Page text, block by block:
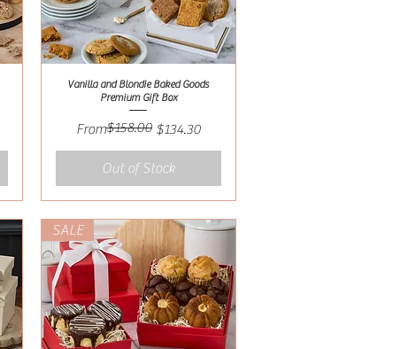
Quick View
Vanilla and Blondie Baked Goods
Premium Gift Box
From
Regular Price
$158.00 $134.30
Sale Price
Out of Stock
SALE